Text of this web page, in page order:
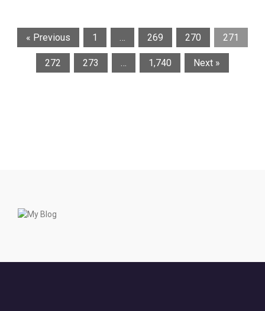
« Previous 1 269 270 271
272 273 1,740 Next »